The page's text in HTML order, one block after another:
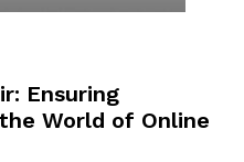
Ensuring
World of Online